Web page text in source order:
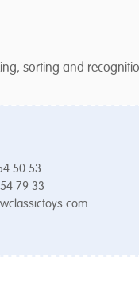
sorting and
50 53
79 33